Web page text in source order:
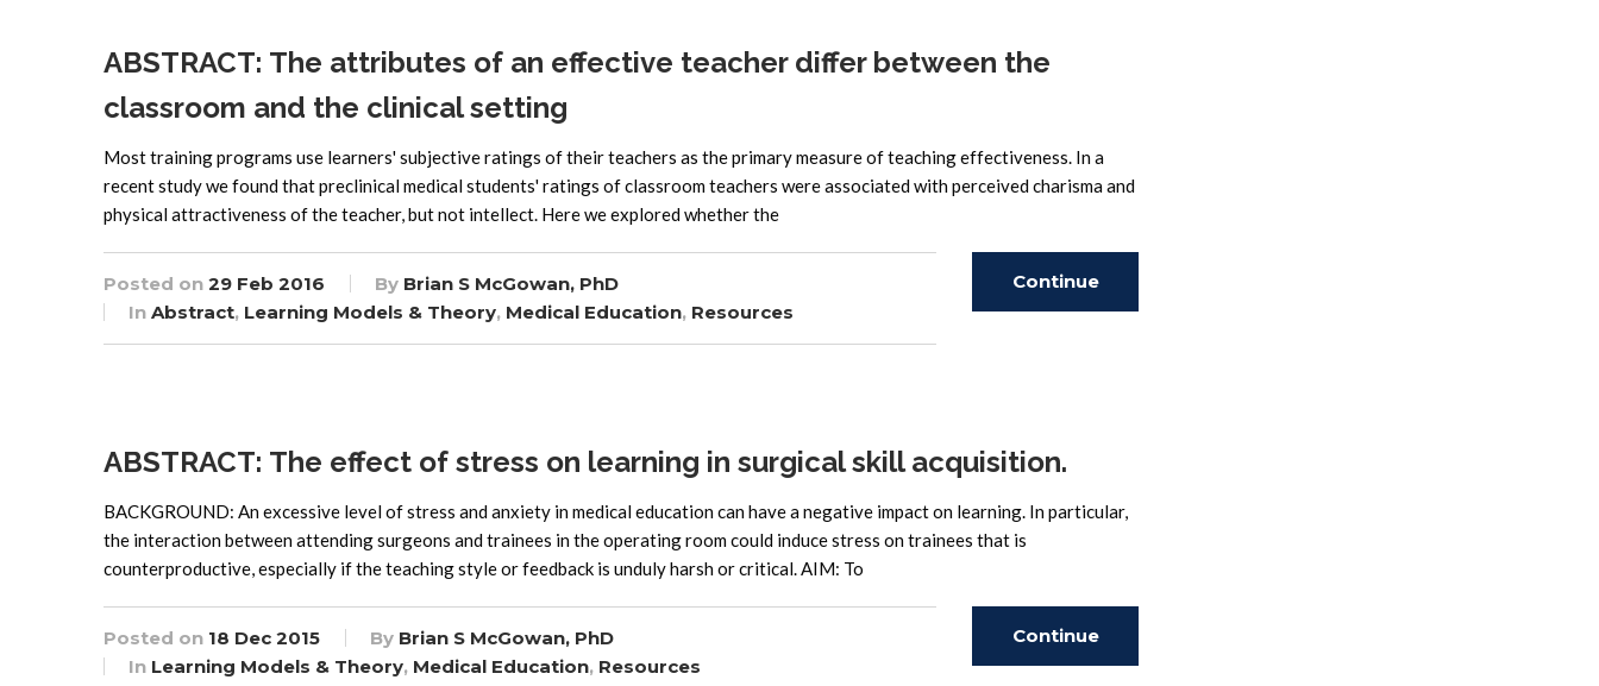
ABSTRACT: The attributes of an effective teacher differ between the
classroom and the clinical setting
Most training programs use learners' subjective ratings of their teachers as the primary measure of teaching effectiveness. In a
recent study we found that preclinical medical students' ratings of classroom teachers were associated with perceived charisma and
physical attractiveness of the teacher, but not intellect. Here we explored whether the
Posted on 29 Feb 2016 By Brian S McGowan, PhD
In Abstract, Learning Models & Theory, Medical Education, Resources
Continue
ABSTRACT: The effect of stress on learning in surgical skill acquisition.
BACKGROUND: An excessive level of stress and anxiety in medical education can have a negative impact on learning. In particular,
the interaction between attending surgeons and trainees in the operating room could induce stress on trainees that is
counterproductive, especially if the teaching style or feedback is unduly harsh or critical. AIM: To
Posted on 18 Dec 2015 By Brian S McGowan, PhD
In Learning Models & Theory, Medical Education, Resources
Continue